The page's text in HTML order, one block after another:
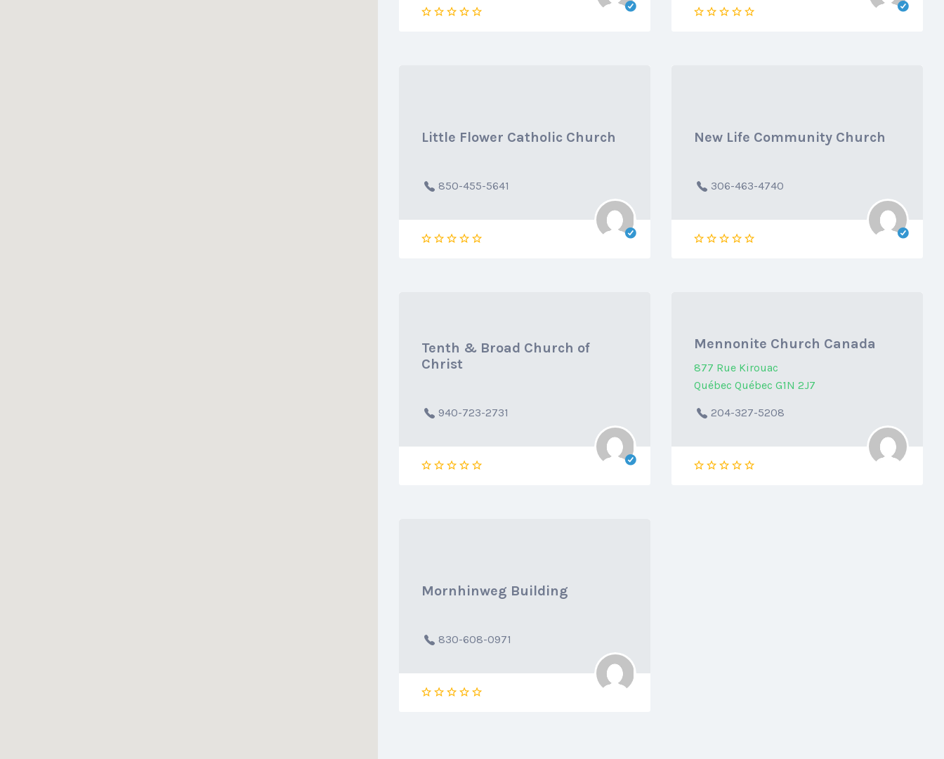
Little Flower Catholic Church
850-455-5641
New Life Community Church
306-463-4740
Tenth & Broad Church of
Christ
940-723-2731
Mennonite Church Canada
877 Rue Kirouac
Québec Québec G1N 2J7
204-327-5208
Mornhinweg Building
830-608-0971